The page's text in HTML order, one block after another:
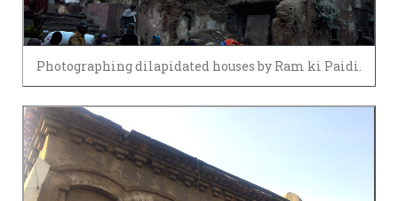
Photographing dilapidated houses by Ram ki Paidi.